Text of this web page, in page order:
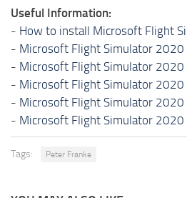
Useful Information:
- How to install Microsoft Flight
- Microsoft Flight Simulator 2020
- Microsoft Flight Simulator
- Microsoft Flight Simulator 2020
- Microsoft Flight Simulator 2020
- Microsoft Flight Simulator 2020
Tags: Peter Franke